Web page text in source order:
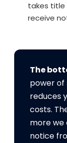
takes title
receive
The
power of
reduces
costs.
more we
notice